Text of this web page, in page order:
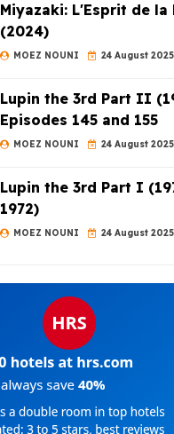
Miyazaki: L'Esprit de la
(2024)
MOEZ NOUNI 24 August 2025
Lupin the 3rd Part II
Episodes 145 and 155
MOEZ NOUNI 24 August 2025
Lupin the 3rd Part I
1972)
MOEZ NOUNI 24 August 2025